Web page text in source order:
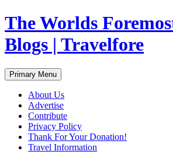
Skip
to
content
The Worlds
Blogs | Travelfore
Search
Primary Menu
About Us
Advertise
Contribute
Privacy Policy
Thank For Your Donation!
Travel Information